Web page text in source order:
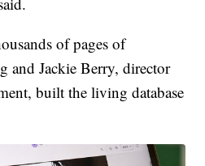
of pages of
and Jackie Berry, director
built the living database